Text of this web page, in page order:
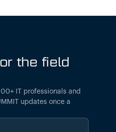
the field
IT professionals and
updates once a